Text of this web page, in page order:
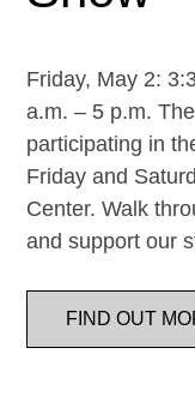
Friday, May 2:
a.m. – 5 p.m.
participating in
Friday and
Center. Walk
and support our
FIND OUT